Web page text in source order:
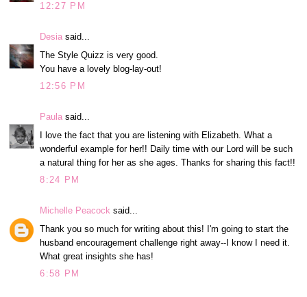
12:27 PM
Desia said...
The Style Quizz is very good.
You have a lovely blog-lay-out!
12:56 PM
Paula said...
I love the fact that you are listening with Elizabeth. What a
wonderful example for her!! Daily time with our Lord will be such
a natural thing for her as she ages. Thanks for sharing this fact!!
8:24 PM
Michelle Peacock said...
Thank you so much for writing about this! I'm going to start the
husband encouragement challenge right away--I know I need it.
What great insights she has!
6:58 PM